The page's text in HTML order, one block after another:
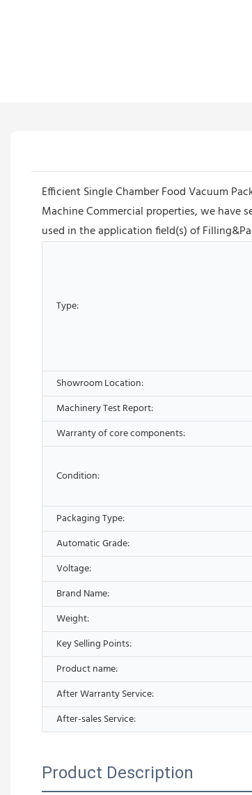
Efficient Single Chamber Food Vacuum
Machine Commercial properties, we
used in the application field(s) of
Type:
Showroom Location:
Machinery Test Report:
Warranty of core components:
Condition:
Packaging Type:
Automatic Grade:
Voltage:
Brand Name:
Weight:
Key Selling Points:
Product name:
After Warranty Service:
After-sales Service:
Product Description